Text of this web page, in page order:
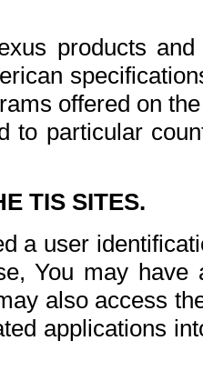
products
offered on
to particular
TIS SITES.
a user
You may
also access
applications